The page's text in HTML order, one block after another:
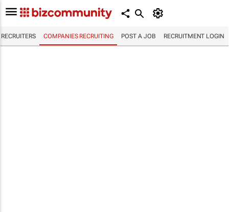
RECRUITERS COMPANIES RECRUITING POST A JOB RECRUITMENT LOGIN